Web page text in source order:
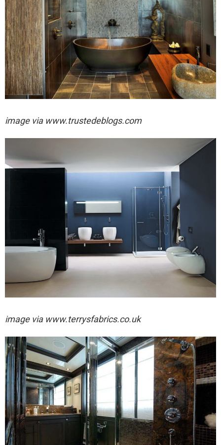
image via www.trustedeblogs.com
image via www.terrysfabrics.co.uk